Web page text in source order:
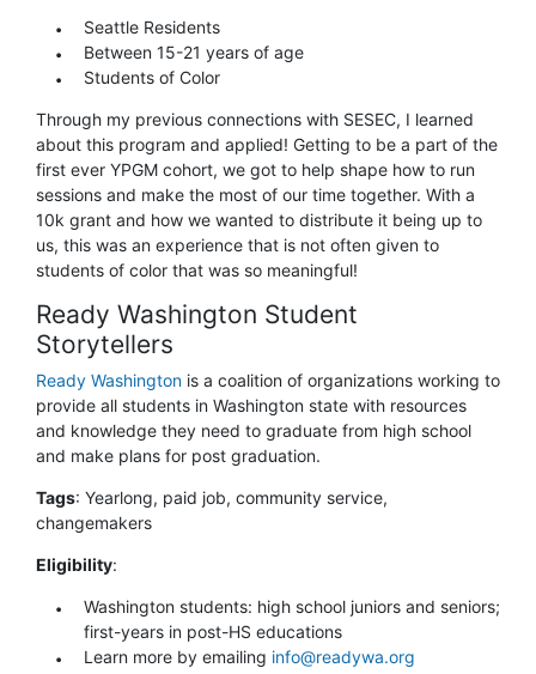
Seattle Residents
Between 15-21 years of age
Students of Color
Through my previous connections with SESEC, I learned
about this program and applied! Getting to be a part of the
first ever YPGM cohort, we got to help shape how to run
sessions and make the most of our time together. With a
10k grant and how we wanted to distribute it being up to
us, this was an experience that is not often given to
students of color that was so meaningful!
Ready Washington Student
Storytellers
Ready Washington is a coalition of organizations working to
provide all students in Washington state with resources
and knowledge they need to graduate from high school
and make plans for post graduation.
Tags: Yearlong, paid job, community service,
changemakers
Eligibility:
Washington students: high school juniors and seniors;
first-years in post-HS educations
Learn more by emailing info@readywa.org